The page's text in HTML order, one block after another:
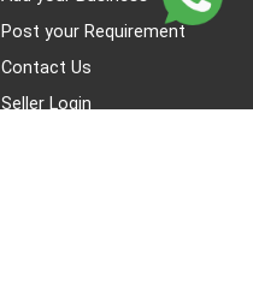
Post your Requirement
Contact Us
Seller Login